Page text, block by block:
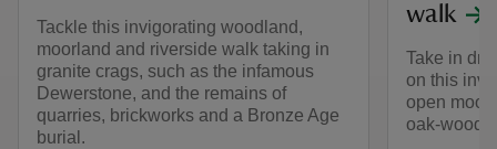
Tackle this invigorating woodland,
moorland and riverside walk taking in
granite crags, such as the infamous
Dewerstone, and the remains of
quarries, brickworks and a Bronze Age
burial.
walk
Take in
on this
open
oak-